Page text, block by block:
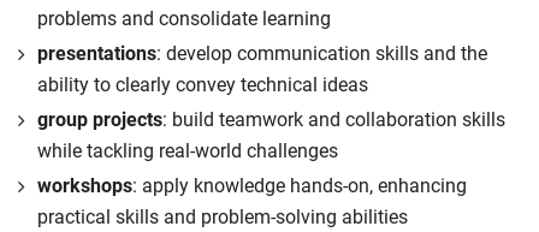
problems and consolidate learning
presentations: develop communication skills and the
ability to clearly convey technical ideas
group projects: build teamwork and collaboration skills
while tackling real-world challenges
workshops: apply knowledge hands-on, enhancing
practical skills and problem-solving abilities